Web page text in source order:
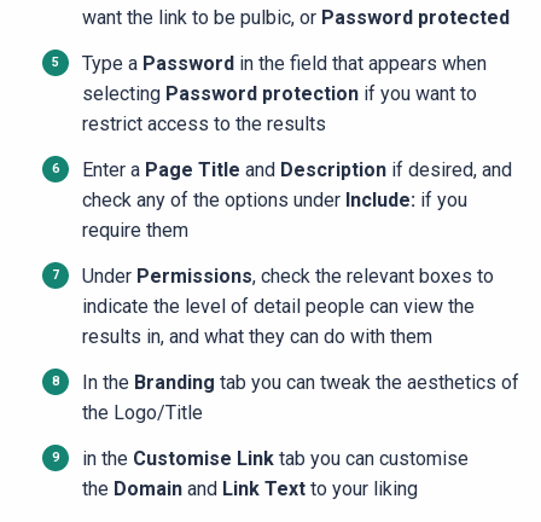
want the link to be pulbic, or Password protected
Type a Passwordin the field that appears when
selecting Password protection if you want to
restrict access to the results
Enter a Page Title and Description if desired, and
check any of the options under Include: if you
require them
Under Permissions, check the relevant boxes to
indicate the level of detail people can view the
results in, and what they can do with them
In the Branding tab you can tweak the aesthetics of
the Logo/Title
in the Customise Link tab you can customise
the Domain and Link Textto your liking